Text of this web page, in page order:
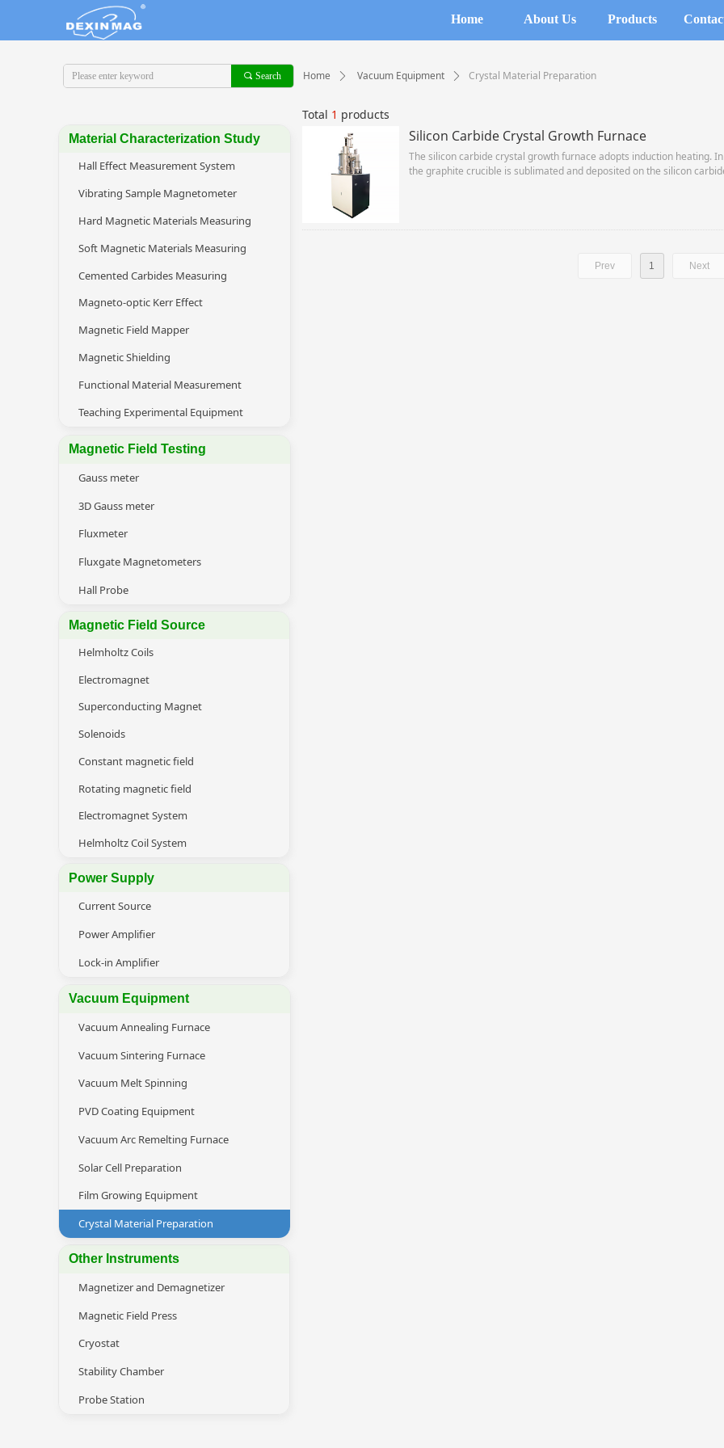
Home About Us Products
Home ꄲ Vacuum Equipment ꄲ Crystal Material Preparation
Total 1 products
Silicon Carbide Crystal Growth Furnace
The silicon carbide crystal growth furnace adopts induction heating.
the graphite crucible is sublimated and deposited on the silicon
Prev 1 Next
Material Characterization Study
Hall Effect Measurement System
Vibrating Sample Magnetometer
Hard Magnetic Materials Measuring
Soft Magnetic Materials Measuring
Cemented Carbides Measuring
Magneto-optic Kerr Effect
Magnetic Field Mapper
Magnetic Shielding
Functional Material Measurement
Teaching Experimental Equipment
끠 Search
Magnetic Field Testing
Gauss meter
3D Gauss meter
Fluxmeter
Fluxgate Magnetometers
Hall Probe
Magnetic Field Source
Helmholtz Coils
Electromagnet
Superconducting Magnet
Solenoids
Constant magnetic field
Rotating magnetic field
Electromagnet System
Helmholtz Coil System
Power Supply
Current Source
Power Amplifier
Lock-in Amplifier
Other Instruments
Magnetizer and Demagnetizer
Magnetic Field Press
Cryostat
Stability Chamber
Probe Station
Vacuum Equipment
Vacuum Annealing Furnace
Vacuum Sintering Furnace
Vacuum Melt Spinning
PVD Coating Equipment
Vacuum Arc Remelting Furnace
Solar Cell Preparation
Film Growing Equipment
Crystal Material Preparation